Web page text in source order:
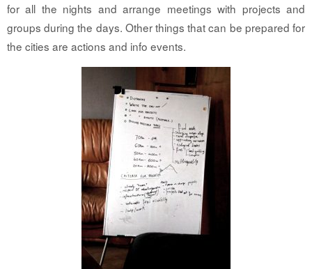
for all the nights and arrange meetings with projects and
groups during the days. Other things that can be prepared for
the cities are actions and info events.